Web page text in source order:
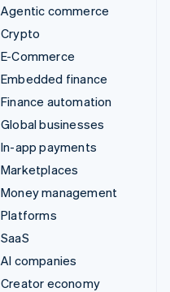
Agentic commerce
Crypto
E-Commerce
Embedded finance
Finance automation
Global businesses
In-app payments
Marketplaces
Money management
Platforms
SaaS
AI companies
Creator economy